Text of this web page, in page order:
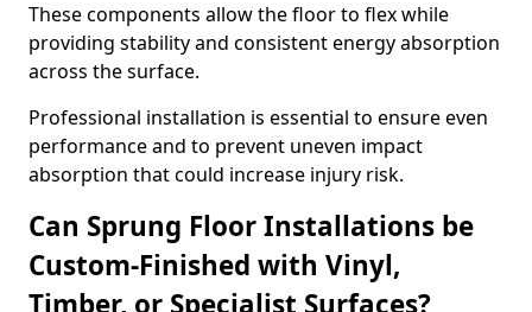
These components allow the floor to flex while
providing stability and consistent energy absorption
across the surface.
Professional installation is essential to ensure even
performance and to prevent uneven impact
absorption that could increase injury risk.
Can Sprung Floor Installations be
Custom-Finished with Vinyl,
Timber, or Specialist Surfaces?